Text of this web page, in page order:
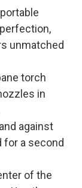
unmatched
torch
in
against
for a second
of the